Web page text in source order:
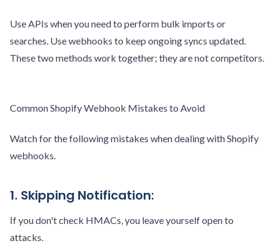
Use APIs when you need to perform bulk imports or
searches. Use webhooks to keep ongoing syncs updated.
These two methods work together; they are not competitors.
Common Shopify Webhook Mistakes to Avoid
Watch for the following mistakes when dealing with Shopify
webhooks.
1. Skipping Notification:
If you don't check HMACs, you leave yourself open to
attacks.